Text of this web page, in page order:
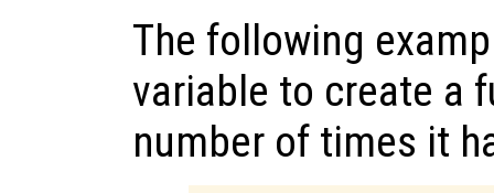
The following
variable to create a
number of times it